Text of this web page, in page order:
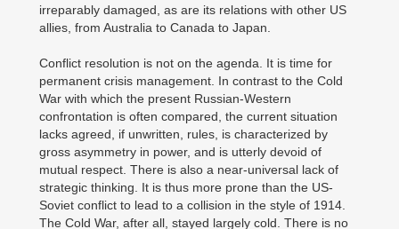
irreparably damaged, as are its relations with other US
allies, from Australia to Canada to Japan.
Conflict resolution is not on the agenda. It is time for
permanent crisis management. In contrast to the Cold
War with which the present Russian-Western
confrontation is often compared, the current situation
lacks agreed, if unwritten, rules, is characterized by
gross asymmetry in power, and is utterly devoid of
mutual respect. There is also a near-universal lack of
strategic thinking. It is thus more prone than the US-
Soviet conflict to lead to a collision in the style of 1914.
The Cold War, after all, stayed largely cold. There is no